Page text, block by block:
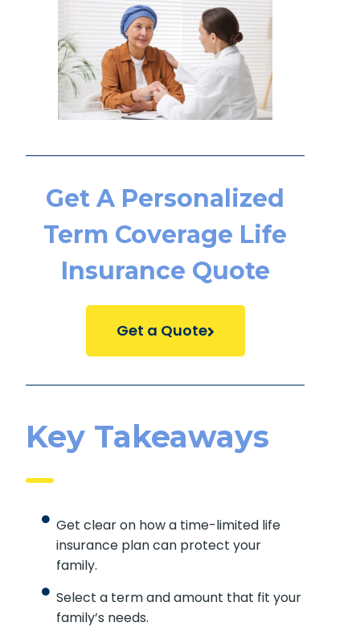
Get A Personalized
Term Coverage Life
Insurance Quote
Get a Quote
Key Takeaways
Get clear on how a time-limited life
insurance plan can protect your
family.
Select a term and amount that fit your
family’s needs.